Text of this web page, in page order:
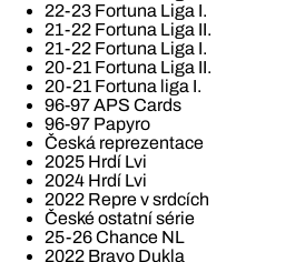
22-23 Fortuna Liga I.
21-22 Fortuna Liga II.
21-22 Fortuna Liga I.
20-21 Fortuna Liga II.
20-21 Fortuna liga I.
96-97 APS Cards
96-97 Papyro
Česká reprezentace
2025 Hrdí Lvi
2024 Hrdí Lvi
2022 Repre v srdcích
České ostatní série
25-26 Chance NL
2022 Bravo Dukla